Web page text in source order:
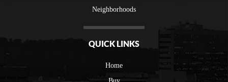
Neighborhoods
QUICK LINKS
Home